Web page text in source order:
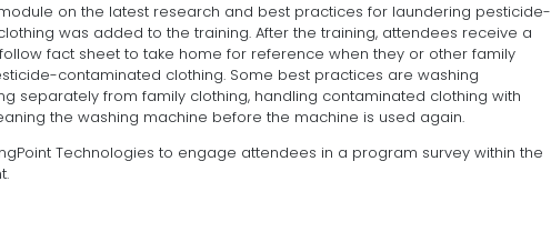
module on the latest research and best practices for laundering pesticide-
was added to the training. After the training, attendees receive a
fact sheet to take home for reference when they or other family
contaminated clothing. Some best practices are washing
separately from family clothing, handling contaminated clothing with
the washing machine before the machine is used again.
Technologies to engage attendees in a program survey within the